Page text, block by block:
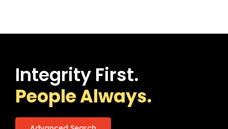
Integrity First.
People Always.